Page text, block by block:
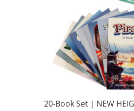
20-Book Set | NEW